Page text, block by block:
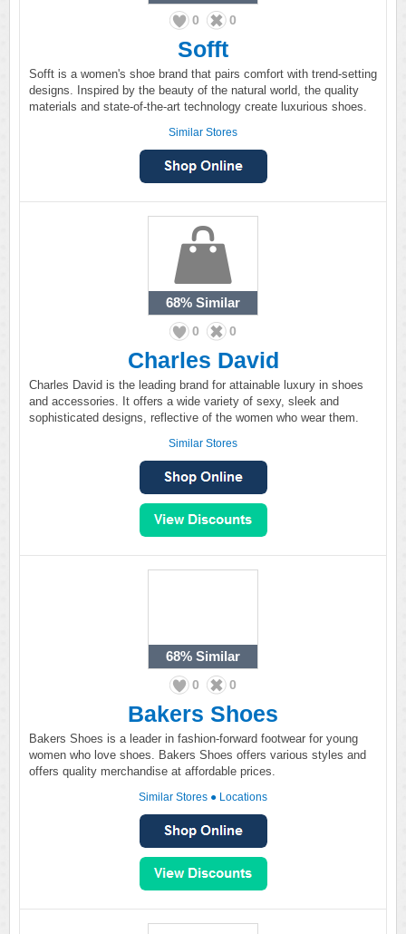
0 0
Sofft
Sofft is a women's shoe brand that pairs comfort with trend-setting
designs. Inspired by the beauty of the natural world, the quality
materials and state-of-the-art technology create luxurious shoes.
Similar Stores
68% Similar
0 0
Charles David
Charles David is the leading brand for attainable luxury in shoes
and accessories. It offers a wide variety of sexy, sleek and
sophisticated designs, reflective of the women who wear them.
Similar Stores
68% Similar
0 0
Bakers Shoes
Bakers Shoes is a leader in fashion-forward footwear for young
women who love shoes. Bakers Shoes offers various styles and
offers quality merchandise at affordable prices.
Similar Stores ● Locations